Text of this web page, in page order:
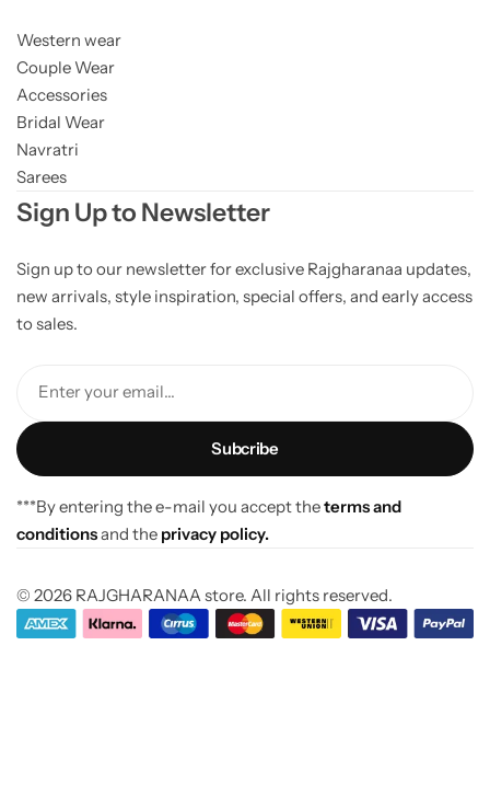
Western wear
Couple Wear
Accessories
Bridal Wear
Navratri
Sarees
Sign Up to Newsletter
Sign up to our newsletter for exclusive Rajgharanaa updates,
new arrivals, style inspiration, special offers, and early access
to sales.
Enter your email...
***By entering the e-mail you accept theterms and
conditionsand the privacy policy.
© 2026 RAJGHARANAA store. All rights reserved.